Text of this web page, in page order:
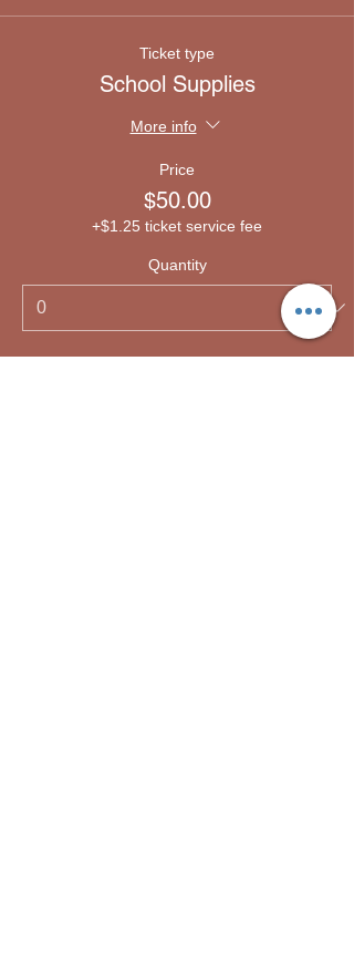
Ticket type
School Supplies
More info
Price
$50.00
+$1.25 ticket service fee
Quantity